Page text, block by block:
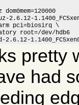
pci=biosirq \
root=/dev/hdb6
pretty
had